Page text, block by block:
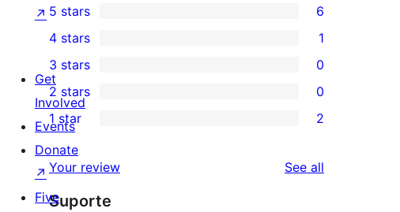
6
5-
star
reviews
5 stars 6
4-
star
review
4 stars 1
0
3-
star
reviews
3 stars 0
0
2-
star
reviews
2 stars 0
2
1-
star
reviews
1 star 2
Your review See all
Suporte
↗
Get
Involved
Events
Donate
↗
Five